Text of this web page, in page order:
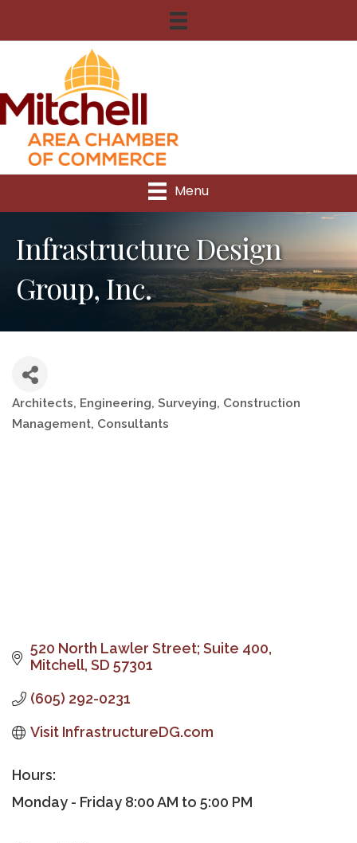
Menu
Infrastructure Design
Group, Inc.
Categories
Architects, Engineering, Surveying Construction
Management Consultants
520 North Lawler Street; Suite 400
Mitchell SD 57301
(605) 292-0231
Visit InfrastructureDG.com
Hours:
Monday - Friday 8:00 AM to 5:00 PM